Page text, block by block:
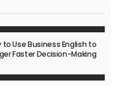
to Use Business English to
Faster Decision-Making